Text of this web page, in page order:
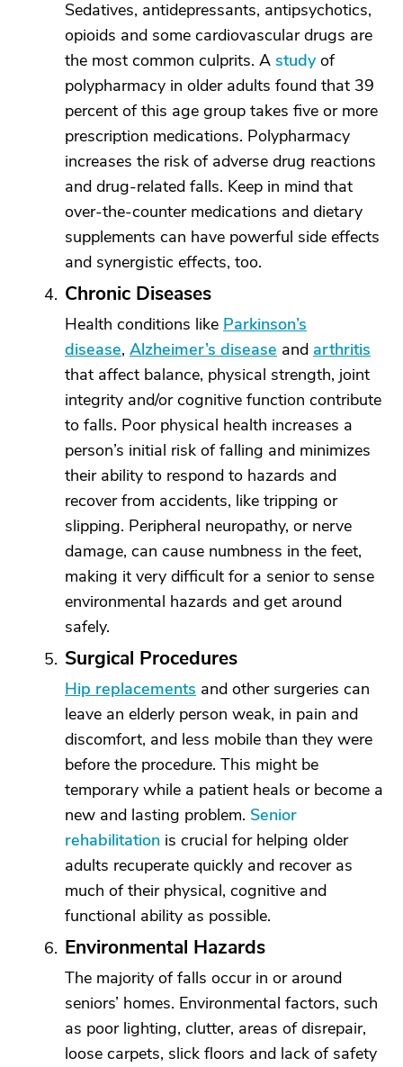
Sedatives, antidepressants, antipsychotics,
opioids and some cardiovascular drugs are
the most common culprits. A studyof
polypharmacy in older adults found that 39
percent of this age group takes five or more
prescription medications. Polypharmacy
increases the risk of adverse drug reactions
and drug-related falls. Keep in mind that
over-the-counter medications and dietary
supplements can have powerful side effects
and synergistic effects, too.
Chronic Diseases
Health conditions like Parkinson’s
disease, Alzheimer’s disease and arthritis
that affect balance, physical strength, joint
integrity and/or cognitive function contribute
to falls. Poor physical health increases a
person’s initial risk of falling and minimizes
their ability to respond to hazards and
recover from accidents, like tripping or
slipping. Peripheral neuropathy, or nerve
damage, can cause numbness in the feet,
making it very difficult for a senior to sense
environmental hazards and get around
safely.
Surgical Procedures
Hip replacements and other surgeries can
leave an elderly person weak, in pain and
discomfort, and less mobile than they were
before the procedure. This might be
temporary while a patient heals or become a
new and lasting problem. Senior
rehabilitation is crucial for helping older
adults recuperate quickly and recover as
much of their physical, cognitive and
functional ability as possible.
Environmental Hazards
The majority of falls occur in or around
seniors’ homes. Environmental factors, such
as poor lighting, clutter, areas of disrepair,
loose carpets, slick floors and lack of safety